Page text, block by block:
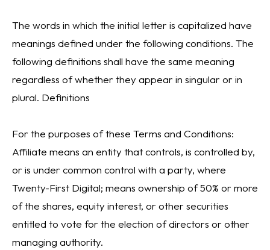
The words in which the initial letter is capitalized have
meanings defined under the following conditions. The
following definitions shall have the same meaning
regardless of whether they appear in singular or in
plural. Definitions
For the purposes of these Terms and Conditions:
Affiliate means an entity that controls, is controlled by,
or is under common control with a party, where
Twenty-First Digital; means ownership of 50% or more
of the shares, equity interest, or other securities
entitled to vote for the election of directors or other
managing authority.